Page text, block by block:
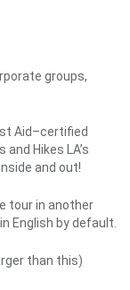
groups,
Aid–certified
and Hikes LA’s
and out!
tour in another
English by default.
than this)